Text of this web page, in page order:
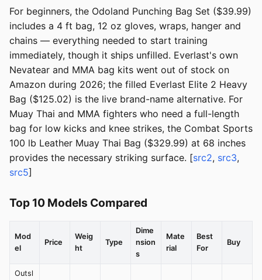
For beginners, the Odoland Punching Bag Set ($39.99)
includes a 4 ft bag, 12 oz gloves, wraps, hanger and
chains — everything needed to start training
immediately, though it ships unfilled. Everlast's own
Nevatear and MMA bag kits went out of stock on
Amazon during 2026; the filled Everlast Elite 2 Heavy
Bag ($125.02) is the live brand-name alternative. For
Muay Thai and MMA fighters who need a full-length
bag for low kicks and knee strikes, the Combat Sports
100 lb Leather Muay Thai Bag ($329.99) at 68 inches
provides the necessary striking surface. [src2, src3,
src5]
Top 10 Models Compared
Mod
el
Price
Weig
ht
Type
Dime
nsion
s
Mate
rial
Best
For
Buy
Outsl